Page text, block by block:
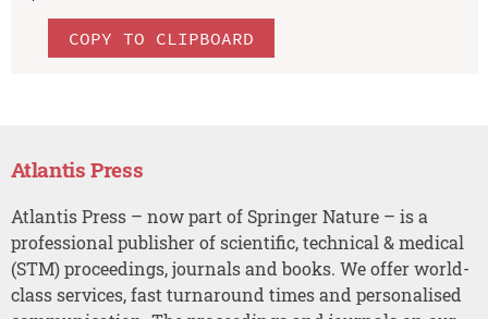
COPY TO CLIPBOARD
Atlantis Press
Atlantis Press – now part of Springer Nature – is a
professional publisher of scientific, technical & medical
(STM) proceedings, journals and books. We offer world-
class services, fast turnaround times and personalised